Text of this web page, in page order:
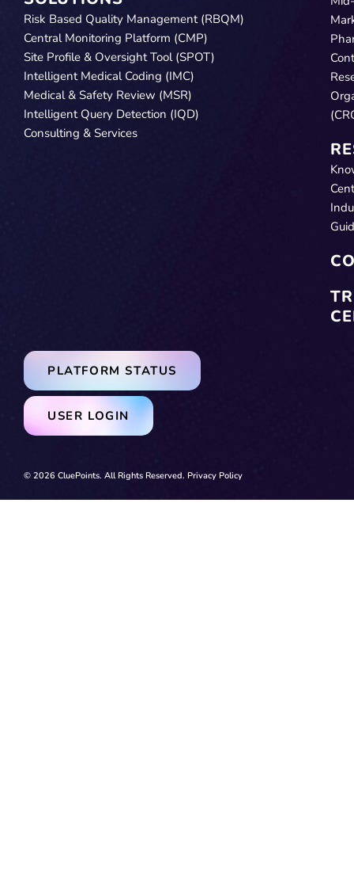
Risk Based Quality Management (RBQM)
Central Monitoring Platform (CMP)
Site Profile & Oversight Tool (SPOT)
Intelligent Medical Coding (IMC)
Medical & Safety Review (MSR)
Intelligent Query Detection (IQD)
Consulting & Services
USER LOGIN
PLATFORM STATUS
© 2026 CluePoints. All Rights Reserved. Privacy Policy